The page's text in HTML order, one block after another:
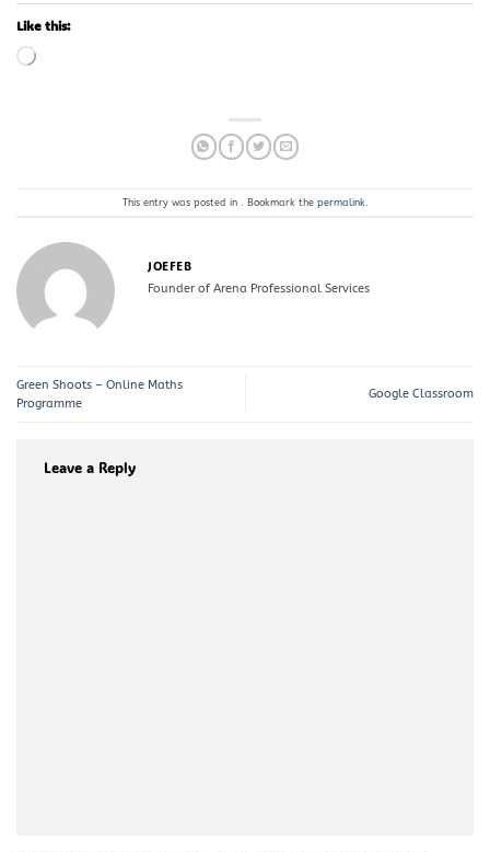
Like this:
Loading…
This entry was posted in . Bookmark the permalink
JOEFEB
Founder of Arena Professional Services
Green Shoots – Online Maths
Programme
Google Classroom
Leave a Reply